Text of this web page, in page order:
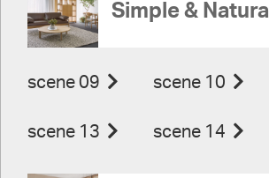
Simple & Natural
scene 09 scene 10
scene 13 scene 14